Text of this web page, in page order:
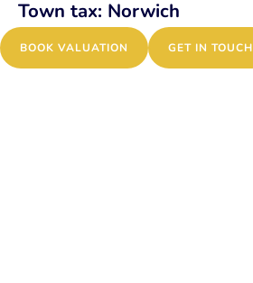
BOOK VALUATION GET IN TOUCH
Town tax: Norwich
Atkinson Close,